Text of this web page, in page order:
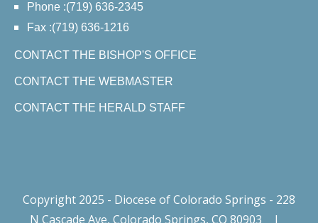
Phone :(719) 636-2345
Fax :(719) 636-1216
CONTACT THE BISHOP'S OFFICE
CONTACT THE WEBMASTER
CONTACT THE HERALD STAFF
Copyright 2025 - Diocese of Colorado Springs - 228
N Cascade Ave, Colorado Springs, CO 80903
|